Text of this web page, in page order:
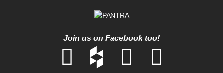
Join us on Facebook too!